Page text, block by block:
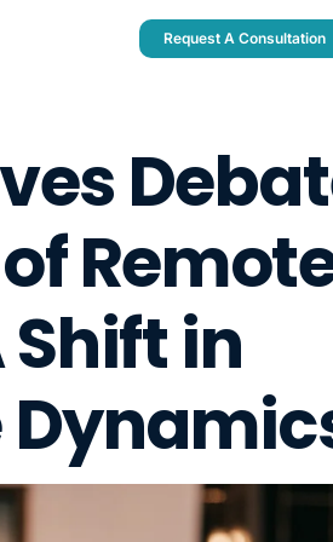
Request A Consultation
Shift in